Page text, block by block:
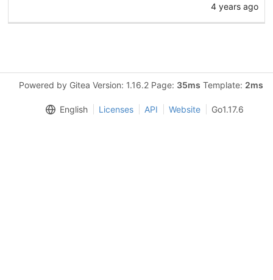
4 years ago
Powered by Gitea Version: 1.16.2 Page: 35ms Template: 2ms
English Licenses API Website Go1.17.6